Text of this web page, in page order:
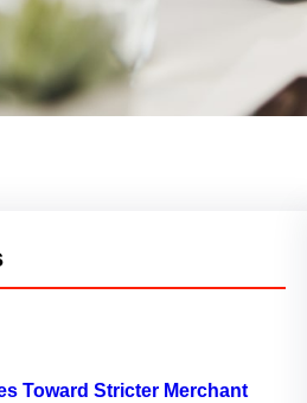
Toward Stricter Merchant